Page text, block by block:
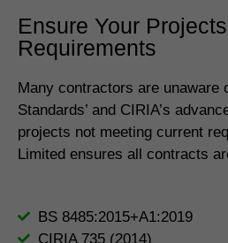
Ensure Your
Requirements
Many contractors are unaware
Standards’ and CIRIA’s
projects not meeting current
Limited ensures all contracts
BS 8485:2015+A1:2019
CIRIA 735 (2014)